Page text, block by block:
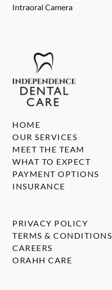
Intraoral Camera
HOME
OUR SERVICES
MEET THE TEAM
WHAT TO EXPECT
PAYMENT OPTIONS
INSURANCE
PRIVACY POLICY
TERMS & CONDITIONS
CAREERS
ORAHH CARE